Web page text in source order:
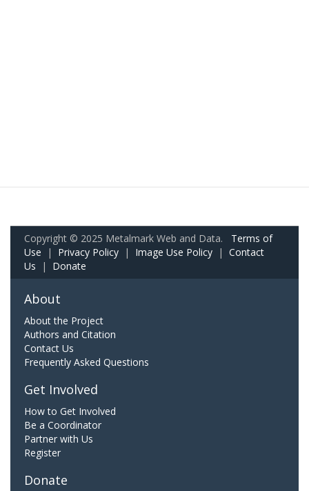
Copyright © 2025 Metalmark Web and Data. Terms of
Use | Privacy Policy | Image Use Policy | Contact
Us | Donate
About
About the Project
Authors and Citation
Contact Us
Frequently Asked Questions
Get Involved
How to Get Involved
Be a Coordinator
Partner with Us
Register
Donate